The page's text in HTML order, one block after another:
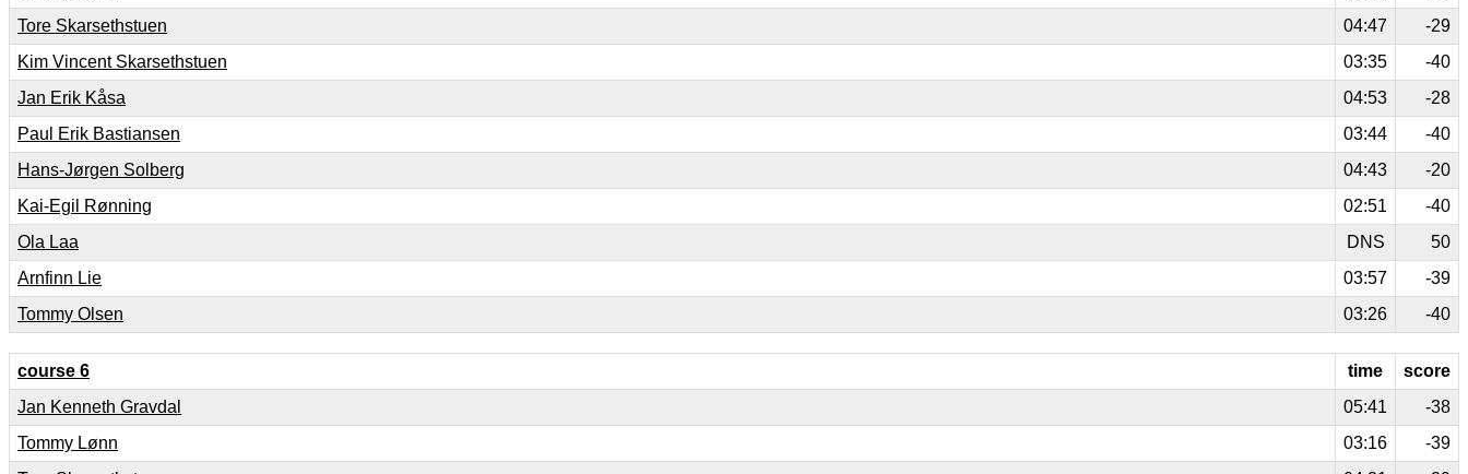
Tore Skarsethstuen
04:47
-29
Kim Vincent Skarsethstuen
03:35
-40
Jan Erik Kåsa
04:53
-28
Paul Erik Bastiansen
03:44
-40
Hans-Jørgen Solberg
04:43
-20
Kai-Egil Rønning
02:51
-40
Ola Laa
DNS
50
Arnfinn Lie
03:57
-39
Tommy Olsen
03:26 -40
course 6 time
score
Jan Kenneth Gravdal
05:41
-38
Tommy Lønn
03:16
-39